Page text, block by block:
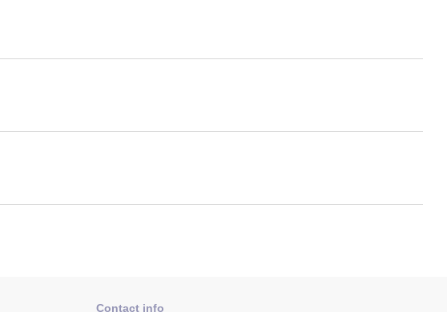
Contact info